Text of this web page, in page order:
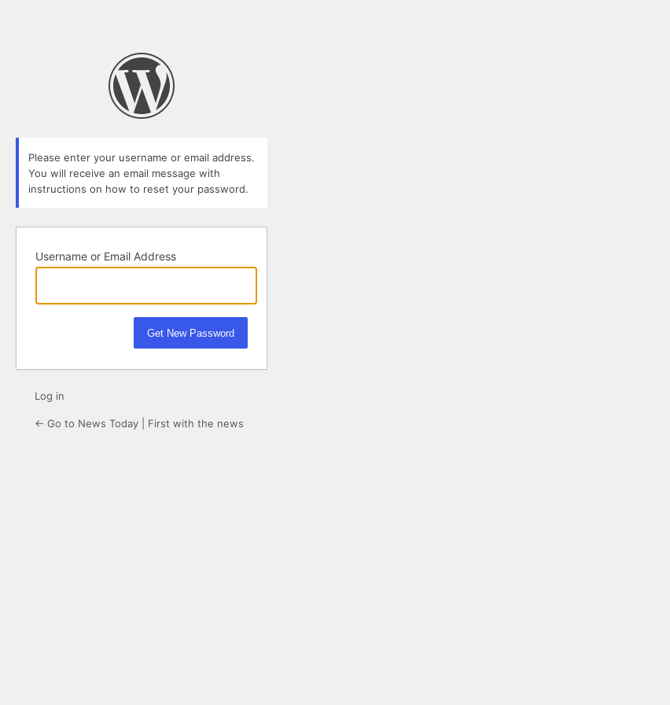
Please enter your username or email address.
You will receive an email message with
instructions on how to reset your password.
Username or Email Address
Log in
← Go to News Today | First with the news